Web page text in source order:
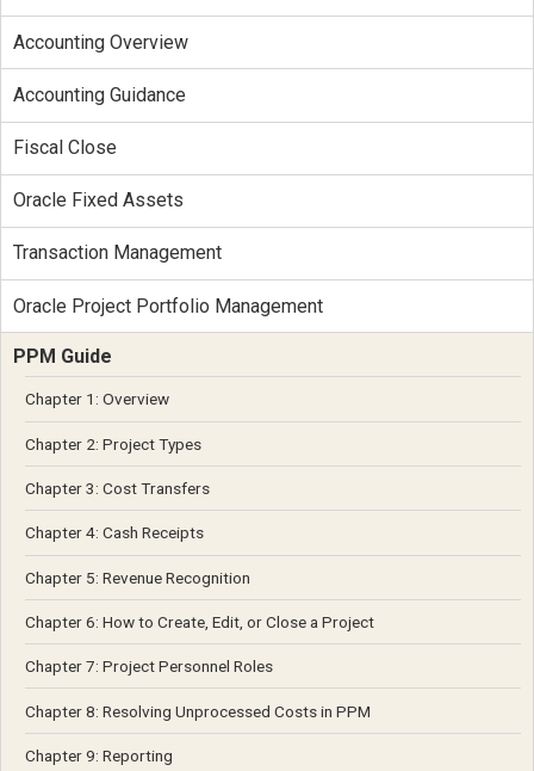
Accounting Overview
Accounting Guidance
Fiscal Close
Oracle Fixed Assets
Transaction Management
Oracle Project Portfolio Management
PPM Guide
Chapter 1: Overview
Chapter 2: Project Types
Chapter 3: Cost Transfers
Chapter 4: Cash Receipts
Chapter 5: Revenue Recognition
Chapter 6: How to Create, Edit, or Close a Project
Chapter 7: Project Personnel Roles
Chapter 8: Resolving Unprocessed Costs in PPM
Chapter 9: Reporting